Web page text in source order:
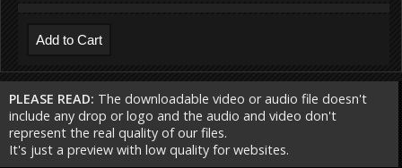
PLEASE READ: The downloadable video or audio file doesn't
include any drop or logo and the audio and video don't
represent the real quality of our files.
It's just a preview with low quality for websites.